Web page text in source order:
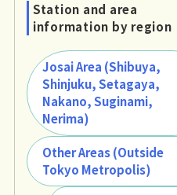
Station and area
information by region
Josai Area (Shibuya,
Shinjuku, Setagaya,
Nakano, Suginami,
Nerima)
Other Areas (Outside
Tokyo Metropolis)